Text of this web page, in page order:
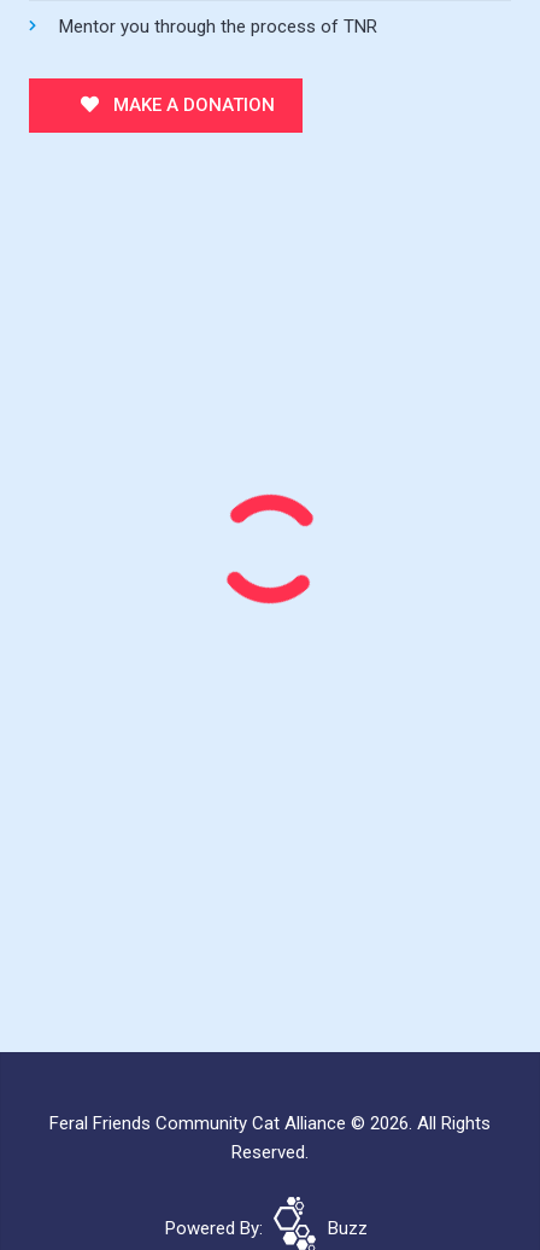
Mentor you through the process of TNR
MAKE A DONATION
Feral Friends Community Cat Alliance © 2026. All Rights
Reserved.
Powered By: Buzz